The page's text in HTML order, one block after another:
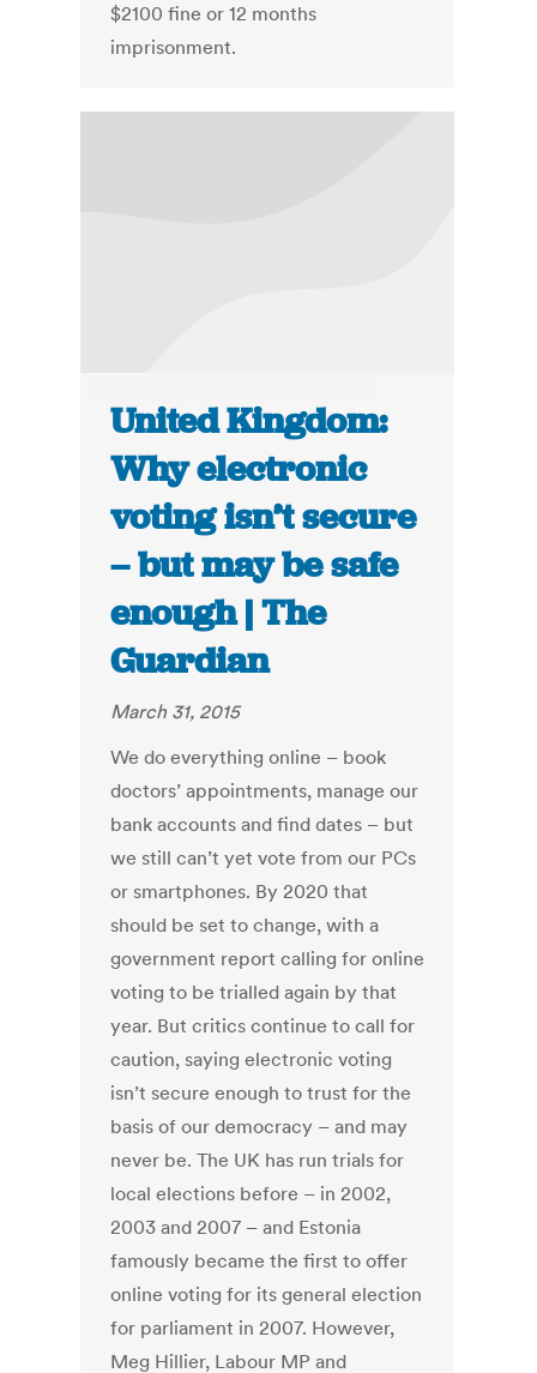
$2100 fine or 12 months
imprisonment.
United Kingdom:
Why electronic
voting isn’t secure
– but may be safe
enough | The
Guardian
March 31, 2015
We do everything online – book
doctors’ appointments, manage our
bank accounts and find dates – but
we still can’t yet vote from our PCs
or smartphones. By 2020 that
should be set to change, with a
government report calling for online
voting to be trialled again by that
year. But critics continue to call for
caution, saying electronic voting
isn’t secure enough to trust for the
basis of our democracy – and may
never be. The UK has run trials for
local elections before – in 2002,
2003 and 2007 – and Estonia
famously became the first to offer
online voting for its general election
for parliament in 2007. However,
Meg Hillier, Labour MP and